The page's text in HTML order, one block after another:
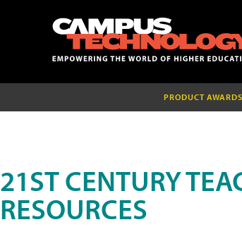
PRODUCT AWARDS
21ST CENTURY
RESOURCES